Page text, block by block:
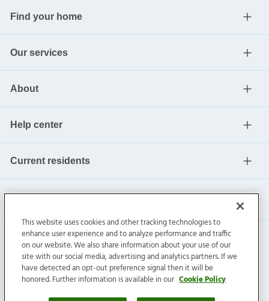
Find your home
Our services
About
Help center
Current residents
Invitation Homes Inc. ©2026All Rights Reserved.
Privacy|Terms|Do Not Sell|Cookie Preference
This website uses cookies and other tracking technologies to
enhance user experience and to analyze performance and traffic
on our website. We also share information about your use of our
site with our social media, advertising and analytics partners. If we
have detected an opt-out preference signal then it will be
honored. Further information is available in our Cookie Policy